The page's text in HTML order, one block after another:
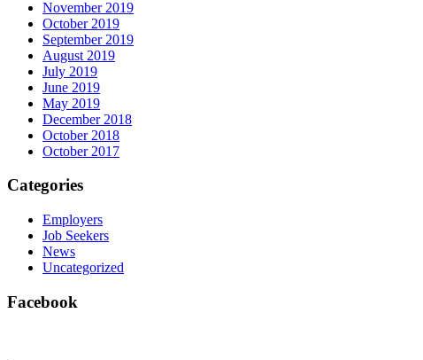
November 2019
October 2019
September 2019
August 2019
July 2019
June 2019
May 2019
December 2018
October 2018
October 2017
Categories
Employers
Job Seekers
News
Uncategorized
Facebook